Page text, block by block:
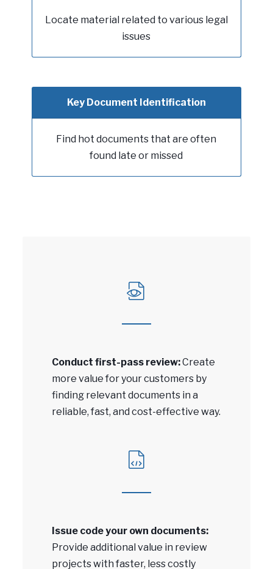
Locate material related to various legal
issues
Key Document Identification
Find hot documents that are often
found late or missed
Conduct first-pass review:Create
more value for your customers by
finding relevant documents in a
reliable, fast, and cost-effective way.
Issue code your own documents:
Provide additional value in review
projects with faster, less costly